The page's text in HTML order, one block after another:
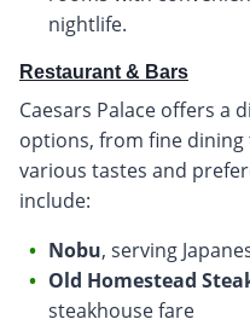
nightlife.
Restaurant & Bars
Caesars Palace offers a
options, from fine
various tastes and
include:
Nobu, serving
Old Homestead
steakhouse fare